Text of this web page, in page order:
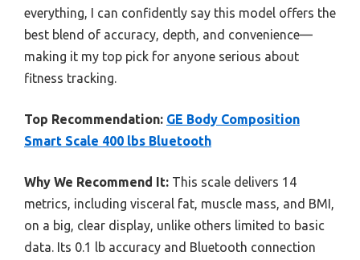
everything, I can confidently say this model offers the
best blend of accuracy, depth, and convenience—
making it my top pick for anyone serious about
fitness tracking.
Top Recommendation: GE Body Composition
Smart Scale 400 lbs Bluetooth
Why We Recommend It: This scale delivers 14
metrics, including visceral fat, muscle mass, and BMI,
on a big, clear display, unlike others limited to basic
data. Its 0.1 lb accuracy and Bluetooth connection